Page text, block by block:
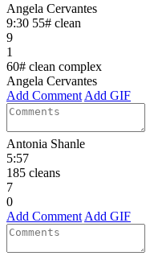
Angela Cervantes
9:30 55# clean
9
1
60# clean complex
Angela Cervantes
Add Comment Add GIF
Antonia Shanle
5:57
185 cleans
7
0
Add Comment Add GIF